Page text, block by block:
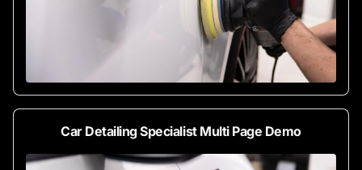
Car Detailing Specialist Multi Page Demo